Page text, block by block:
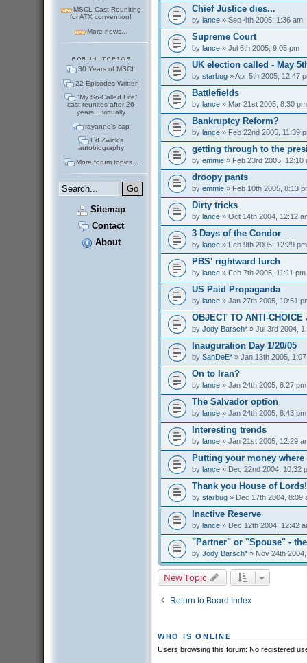
MSCL Cast Reuniting
for ATX convention!
More news...
30 Years of MSCL
22 Episodes Written
"My So-Called Life"
cast reunites after 26
years... virtually
rayanne's cap
Ed Zwick's
autobiography
More forum topics...
Sitemap
Contact
About
Chief Justice dies...
by lance» Sep 4th 2005, 1:36 am
Supreme Court
by lance» Jul 6th 2005, 9:05 pm
UK election called - May
by starbug» Apr 5th 2005, 12:47
Battlefields
by lance» Mar 21st 2005, 8:30 pm
Bankruptcy Reform?
by lance» Feb 22nd 2005, 11:39
getting through to the
by emmie» Feb 23rd 2005, 12:10
droopy pants
by emmie» Feb 10th 2005, 8:13
Dirty tricks
by lance» Oct 14th 2004, 12:12
3 Days of the Condor
by lance» Feb 9th 2005, 12:29 pm
PBS' rightward lurch
by lance» Feb 7th 2005, 11:11 pm
US Paid Propaganda
by lance» Jan 27th 2005, 10:51
OBJECT TO ANTI-CHOICE
by Jody Barsch*» Jul 3rd 2004,
Inauguration Day 1/20/05
by SanDeE*» Jan 13th 2005,
On to Iran?
by lance» Jan 24th 2005, 6:27 pm
The Salvador option
by lance» Jan 24th 2005, 6:43 pm
Interesting trends
by lance» Jan 21st 2005, 12:29
Putting your money
by lance» Dec 22nd 2004, 10:32
Thank you House of Lords!
by starbug» Dec 17th 2004, 8:09
Inactive Reserve
by lance» Dec 12th 2004, 12:42
"Partner" or "Spouse" -
by Jody Barsch*» Nov 24th
New Topic
Return to Board Index
WHO IS ONLINE
Users browsing this forum: No registered